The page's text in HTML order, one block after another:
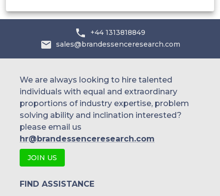
+44 1313818849
sales@brandessenceresearch.com
We are always looking to hire talented
individuals with equal and extraordinary
proportions of industry expertise, problem
solving ability and inclination interested?
please email us
hr@brandessenceresearch.com
JOIN US
FIND ASSISTANCE